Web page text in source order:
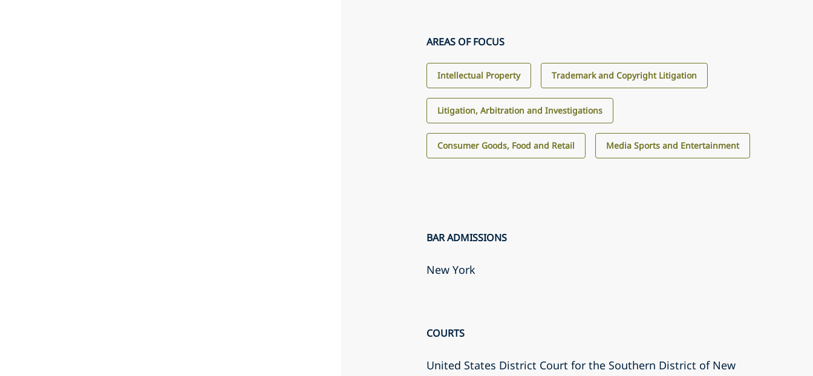
AREAS OF FOCUS
Intellectual Property Trademark and Copyright Litigation
Litigation, Arbitration and Investigations
Consumer Goods, Food and Retail Media Sports and Entertainment
BAR ADMISSIONS
New York
COURTS
United States District Court for the Southern District of New